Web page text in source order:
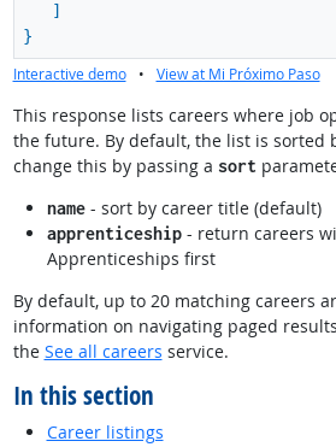
]
}
Interactive demo • View at Mi Próximo Paso
This response lists careers where job
the future. By default, the list is sorted
change this by passing a sort
name- sort by career title (default)
apprenticeship- return careers
Apprenticeships first
By default, up to 20 matching careers
information on navigating paged
the See all careers service.
In this section
Career listings